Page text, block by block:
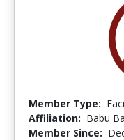
Member Type:
Affiliation: Babu
Member Since: